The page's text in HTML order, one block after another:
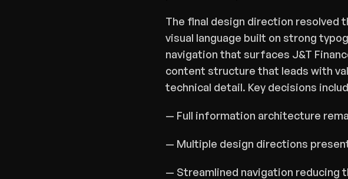
The final design direction resolved
visual language built on strong
navigation that surfaces J&T
content structure that leads with
technical detail. Key decisions
— Full information architecture
— Multiple design directions
— Streamlined navigation reducing